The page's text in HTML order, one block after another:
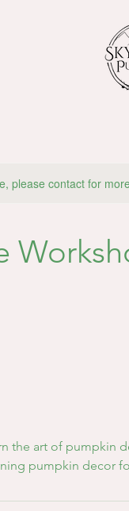
please contact for
the art of pumpkin
pumpkin decor